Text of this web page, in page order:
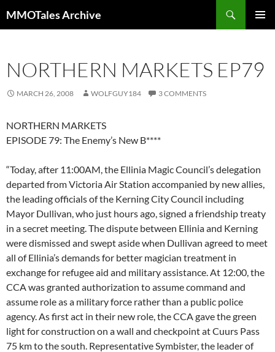
to
MMOTales Archive
NORTHERN MARKETS EP79
MARCH 26, 2008 WOLFGUY184 3 COMMENTS
NORTHERN MARKETS
EPISODE 79: The Enemy’s New B****
“Today, after 11:00AM, the Ellinia Magic Council’s delegation
departed from Victoria Air Station accompanied by new allies,
the leading officials of the Kerning City Council including
Mayor Dullivan, who just hours ago, signed a friendship treaty
in a secret meeting. The dispute between Ellinia and Kerning
were dismissed and swept aside when Dullivan agreed to meet
all of Ellinia’s demands for better magician treatment in
exchange for refugee aid and military assistance. At 12:00, the
CCA was granted authorization to assume command and
assume role as a military force rather than a public police
agency. As first act in their new role, the CCA gave the green
light for construction on a wall and checkpoint at Cuurs Pass
75 km to the south. Representative Symbister, the leader of